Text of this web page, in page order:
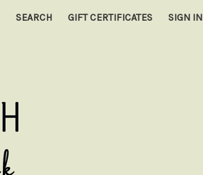
SEARCH GIFT CERTIFICATES SIGN IN